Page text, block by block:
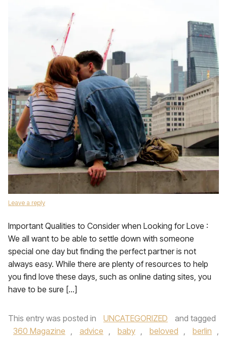
Leave a reply
Important Qualities to Consider when Looking for Love :
We all want to be able to settle down with someone
special one day but finding the perfect partner is not
always easy. While there are plenty of resources to help
you find love these days, such as online dating sites, you
have to be sure […]
This entry was posted in UNCATEGORIZED
and tagged
360 Magazine , advice , baby , beloved , berlin ,